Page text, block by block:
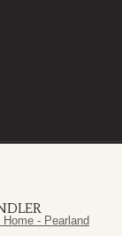
- Pearland